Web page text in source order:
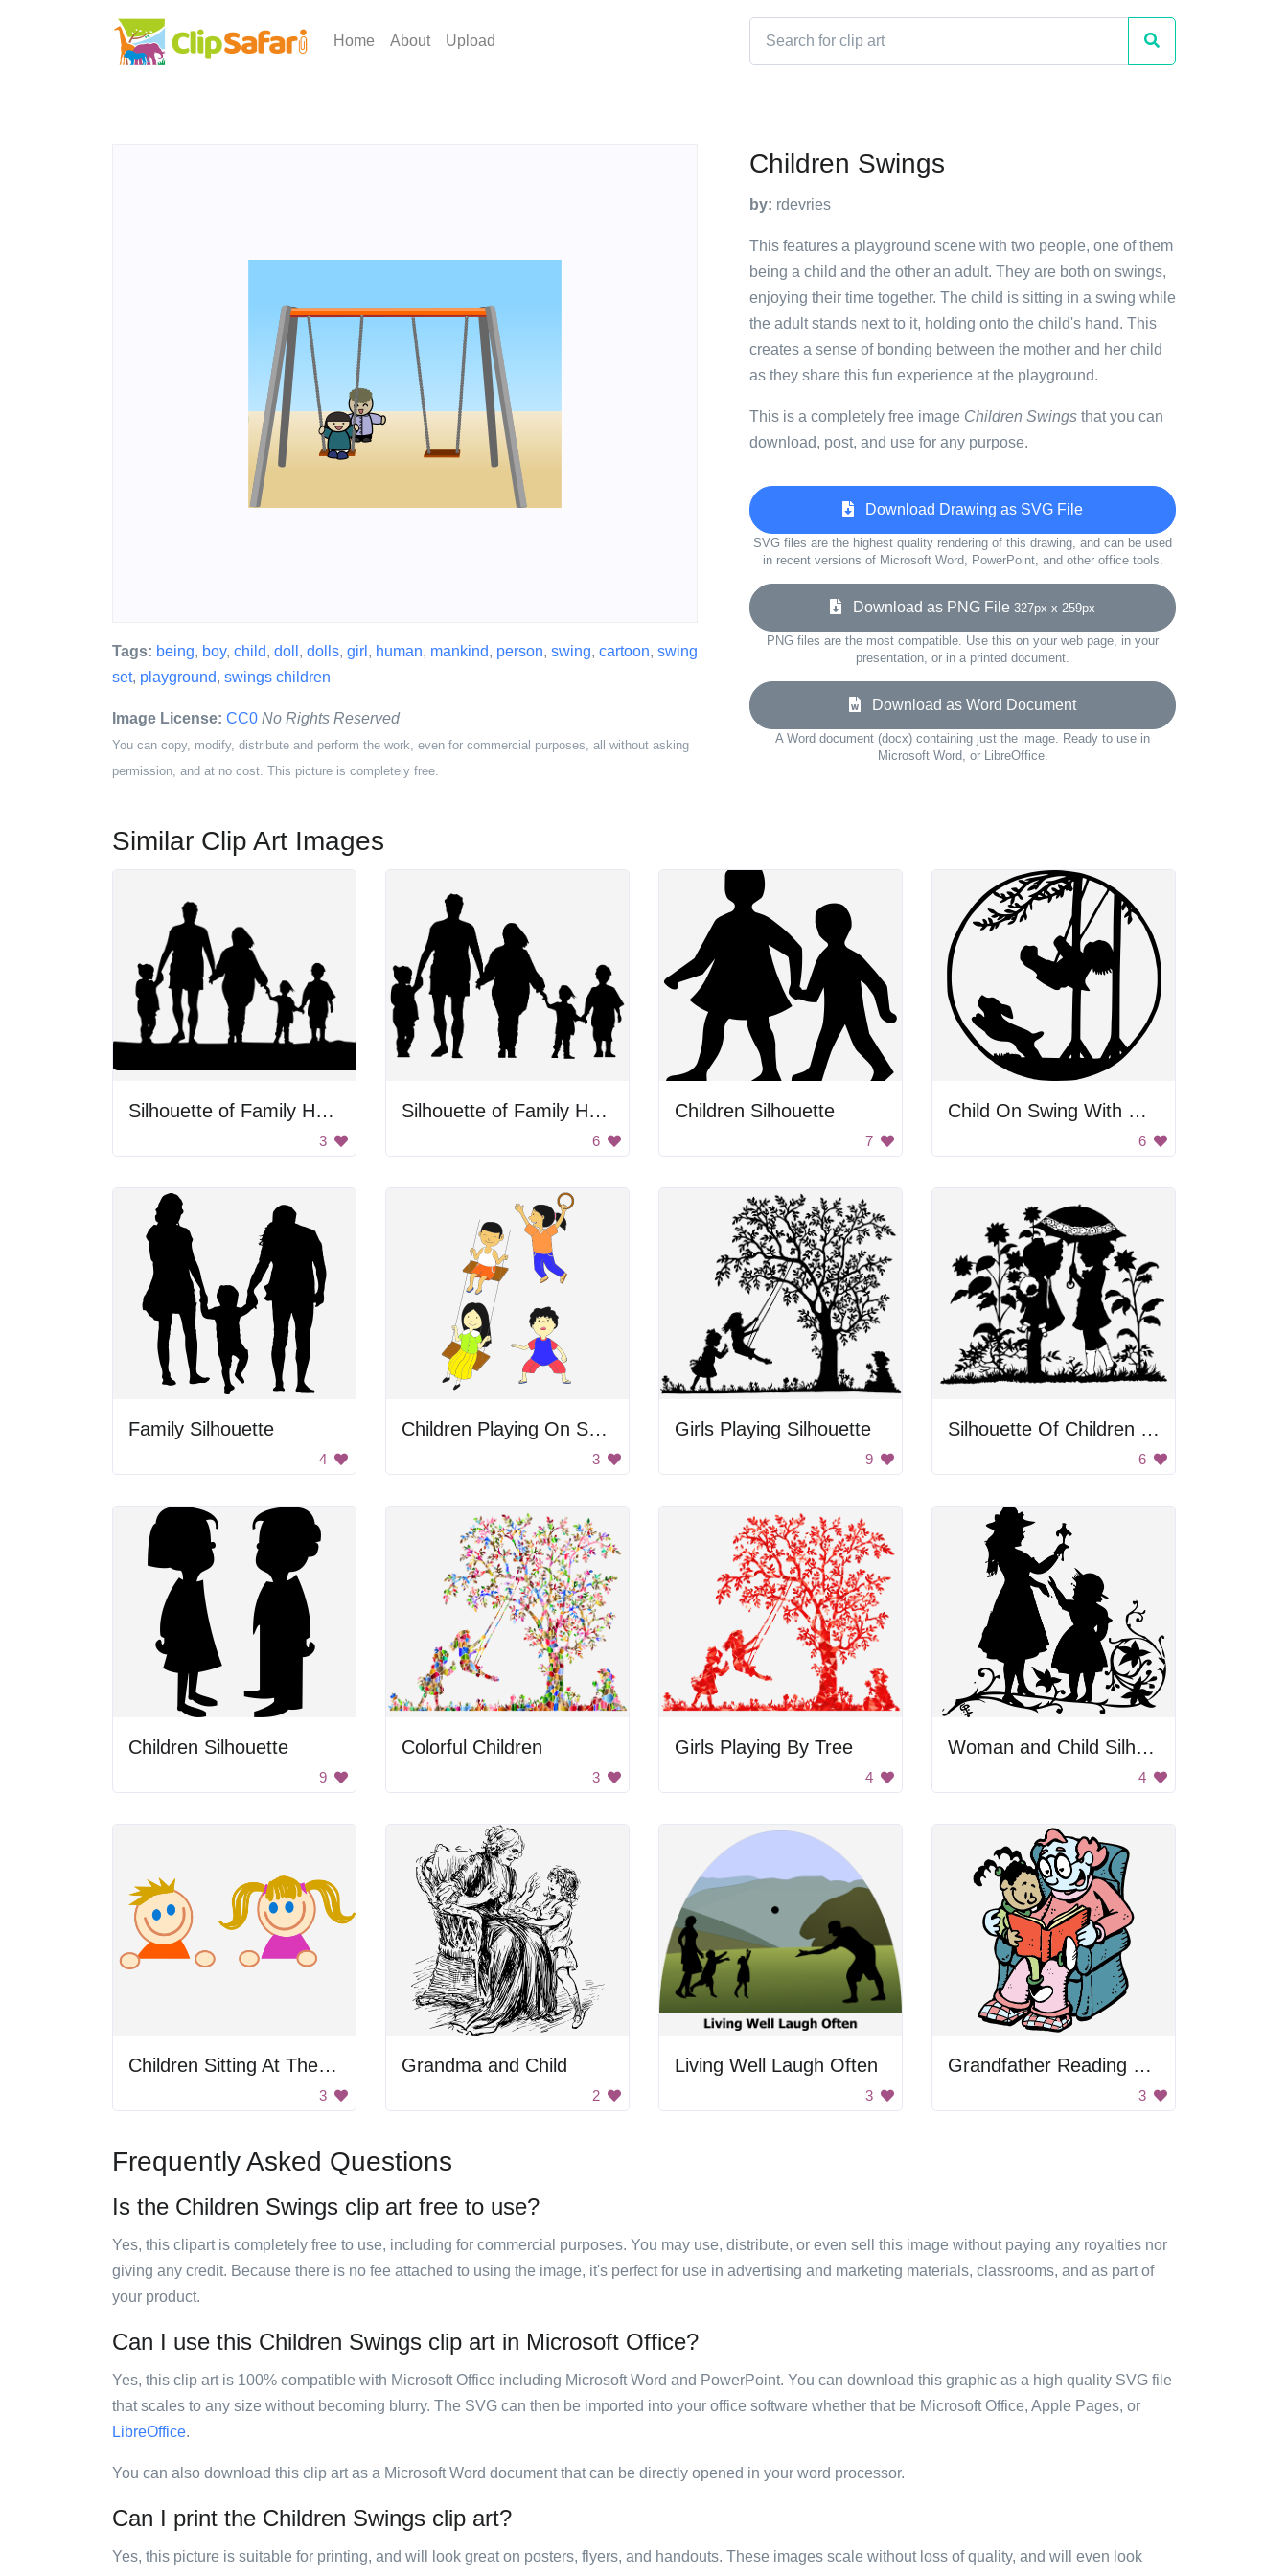
Home About Upload
Tags: being, boy, child, doll , dolls, girl , human, mankind, person, swing, cartoon, swing
set, playground, swings children
Image License: CC0 No Rights Reserved
You can copy, modify, distribute and perform the work, even for commercial purposes, all without asking
permission, and at no cost. This picture is completely free.
Children Swings
by: rdevries
This features a playground scene with two people, one of them
being a child and the other an adult. They are both on swings,
enjoying their time together. The child is sitting in a swing while
the adult stands next to it, holding onto the child's hand. This
creates a sense of bonding between the mother and her child
as they share this fun experience at the playground.
This is a completely free image Children Swings that you can
download, post, and use for any purpose.
Download Drawing as SVG File
SVG files are the highest quality rendering of this drawing, and can be used
in recent versions of Microsoft Word, PowerPoint, and other office tools.
Download as PNG File 327px x 259px
PNG files are the most compatible. Use this on your web page, in your
presentation, or in a printed document.
Download as Word Document
A Word document (docx) containing just the image. Ready to use in
Microsoft Word, or LibreOffice.
Similar Clip Art Images
Silhouette of Family Holding Hands
3
Silhouette of Family Holding Hands
6
Children Silhouette
7
Child On Swing With Dog
6
Family Silhouette
4
Children Playing On Swings
3
Girls Playing Silhouette
9
Silhouette Of Children Standing Under Umbrella
6
Children Silhouette
9
Colorful Children
3
Girls Playing By Tree
4
Woman and Child Silhouette
4
Children Sitting At The Table
3
Grandma and Child
2
Living Well Laugh Often
3
Grandfather Reading Book To Kid
3
Frequently Asked Questions
Is the Children Swings clip art free to use?
Yes, this clipart is completely free to use, including for commercial purposes. You may use, distribute, or even sell this image without paying any royalties nor
giving any credit. Because there is no fee attached to using the image, it's perfect for use in advertising and marketing materials, classrooms, and as part of
your product.
Can I use this Children Swings clip art in Microsoft Office?
Yes, this clip art is 100% compatible with Microsoft Office including Microsoft Word and PowerPoint. You can download this graphic as a high quality SVG file
that scales to any size without becoming blurry. The SVG can then be imported into your office software whether that be Microsoft Office, Apple Pages, or
LibreOffice.
You can also download this clip art as a Microsoft Word document that can be directly opened in your word processor.
Can I print the Children Swings clip art?
Yes, this picture is suitable for printing, and will look great on posters, flyers, and handouts. These images scale without loss of quality, and will even look